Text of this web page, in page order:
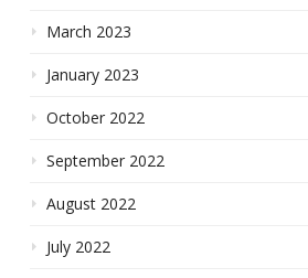
March 2023
January 2023
October 2022
September 2022
August 2022
July 2022